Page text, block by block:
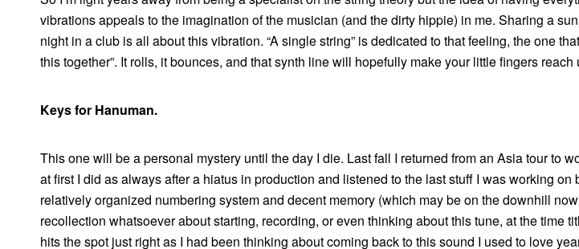
vibrations appeals to the imagination of the musician (and the dirty hippie) in me. Sharing a
night in a club is all about this vibration. “A single string” is dedicated to that feeling, the one
this together”. It rolls, it bounces, and that synth line will hopefully make your little fingers reach
Keys for Hanuman.
This one will be a personal mystery until the day I die. Last fall I returned from an Asia tour to
at first I did as always after a hiatus in production and listened to the last stuff I was working on
relatively organized numbering system and decent memory (which may be on the downhill
recollection whatsoever about starting, recording, or even thinking about this tune, at the time
hits the spot just right as I had been thinking about coming back to this sound I used to love